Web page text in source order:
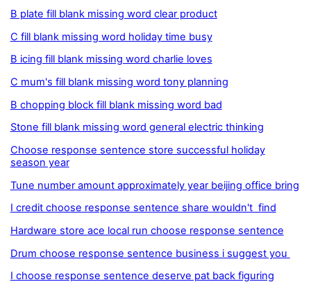
B plate fill blank missing word clear product
C fill blank missing word holiday time busy
B icing fill blank missing word charlie loves
C mum's fill blank missing word tony planning
B chopping block fill blank missing word bad
Stone fill blank missing word general electric thinking
Choose response sentence store successful holiday
season year
Tune number amount approximately year beijing office bring
I credit choose response sentence share wouldn't find
Hardware store ace local run choose response sentence
Drum choose response sentence business i suggest you
I choose response sentence deserve pat back figuring